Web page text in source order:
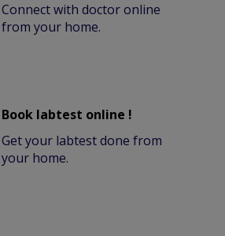
Connect with doctor online
from your home.
Book labtest online !
Get your labtest done from
your home.